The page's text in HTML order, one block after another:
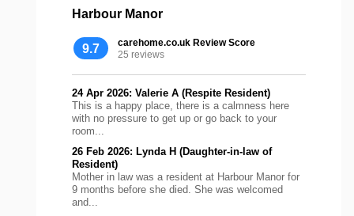
Harbour Manor
9.7
carehome.co.uk Review Score
25 reviews
24 Apr 2026: Valerie A (Respite Resident)
This is a happy place, there is a calmness here
with no pressure to get up or go back to your
room...
26 Feb 2026: Lynda H (Daughter-in-law of
Resident)
Mother in law was a resident at Harbour Manor for
9 months before she died. She was welcomed
and...